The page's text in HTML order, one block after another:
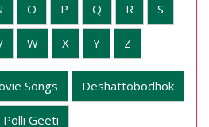
O P Q R S
W X Y Z
Songs Deshattobodhok
Polli Geeti